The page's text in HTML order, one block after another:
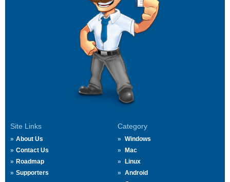
Site Links
About Us
Contact Us
Roadmap
Supporters
Category
Windows
Mac
Linux
Android